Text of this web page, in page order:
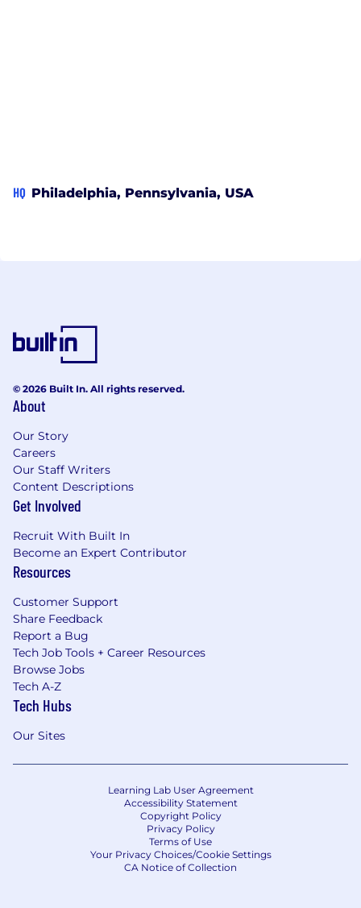
HQ Philadelphia, Pennsylvania, USA
© 2026 Built In. All rights reserved.
About
Our Story
Careers
Our Staff Writers
Content Descriptions
Get Involved
Recruit With Built In
Become an Expert Contributor
Resources
Customer Support
Share Feedback
Report a Bug
Tech Job Tools + Career Resources
Browse Jobs
Tech A-Z
Tech Hubs
Our Sites
Learning Lab User Agreement
Accessibility Statement
Copyright Policy
Privacy Policy
Terms of Use
Your Privacy Choices/Cookie Settings
CA Notice of Collection